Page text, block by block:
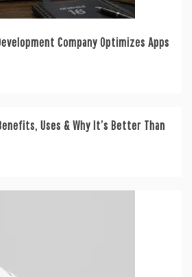
Company Optimizes Apps
Uses & Why It’s Better Than